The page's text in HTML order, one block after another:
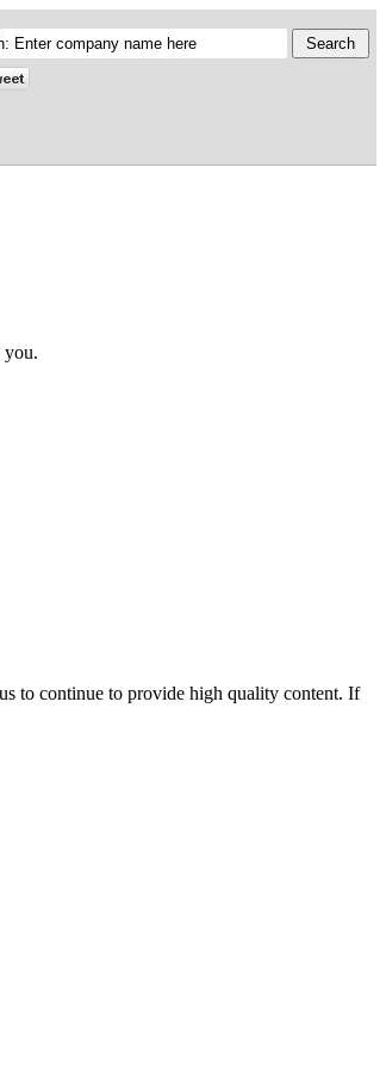
you.
to continue to provide high quality content. If